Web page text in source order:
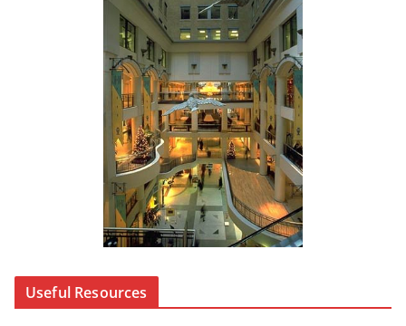
Useful Resources